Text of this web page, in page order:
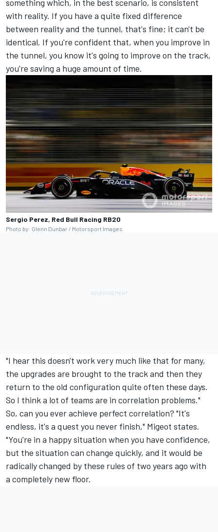
something which, in the best scenario, is consistent
with reality. If you have a quite fixed difference
between reality and the tunnel, that's fine; it can't be
identical. If you're confident that, when you improve in
the tunnel, you know it's going to improve on the track,
you're saving a huge amount of time.
Sergio Perez, Red Bull Racing RB20
Photo by: Glenn Dunbar / Motorsport Images
"I hear this doesn't work very much like that for many,
the upgrades are brought to the track and then they
return to the old configuration quite often these days.
So I think a lot of teams are in correlation problems."
So, can you ever achieve perfect correlation? "It's
endless, it's a quest you never finish," Migeot states.
"You're in a happy situation when you have confidence,
but the situation can change quickly, and it would be
radically changed by these rules of two years ago with
a completely new floor.